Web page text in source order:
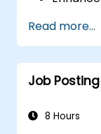
Read more...
Job Posting
8 Hours